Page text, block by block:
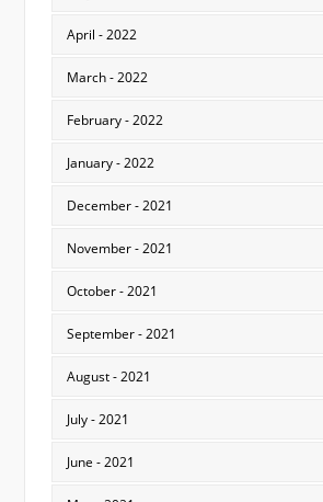
April - 2022
March - 2022
February - 2022
January - 2022
December - 2021
November - 2021
October - 2021
September - 2021
August - 2021
July - 2021
June - 2021